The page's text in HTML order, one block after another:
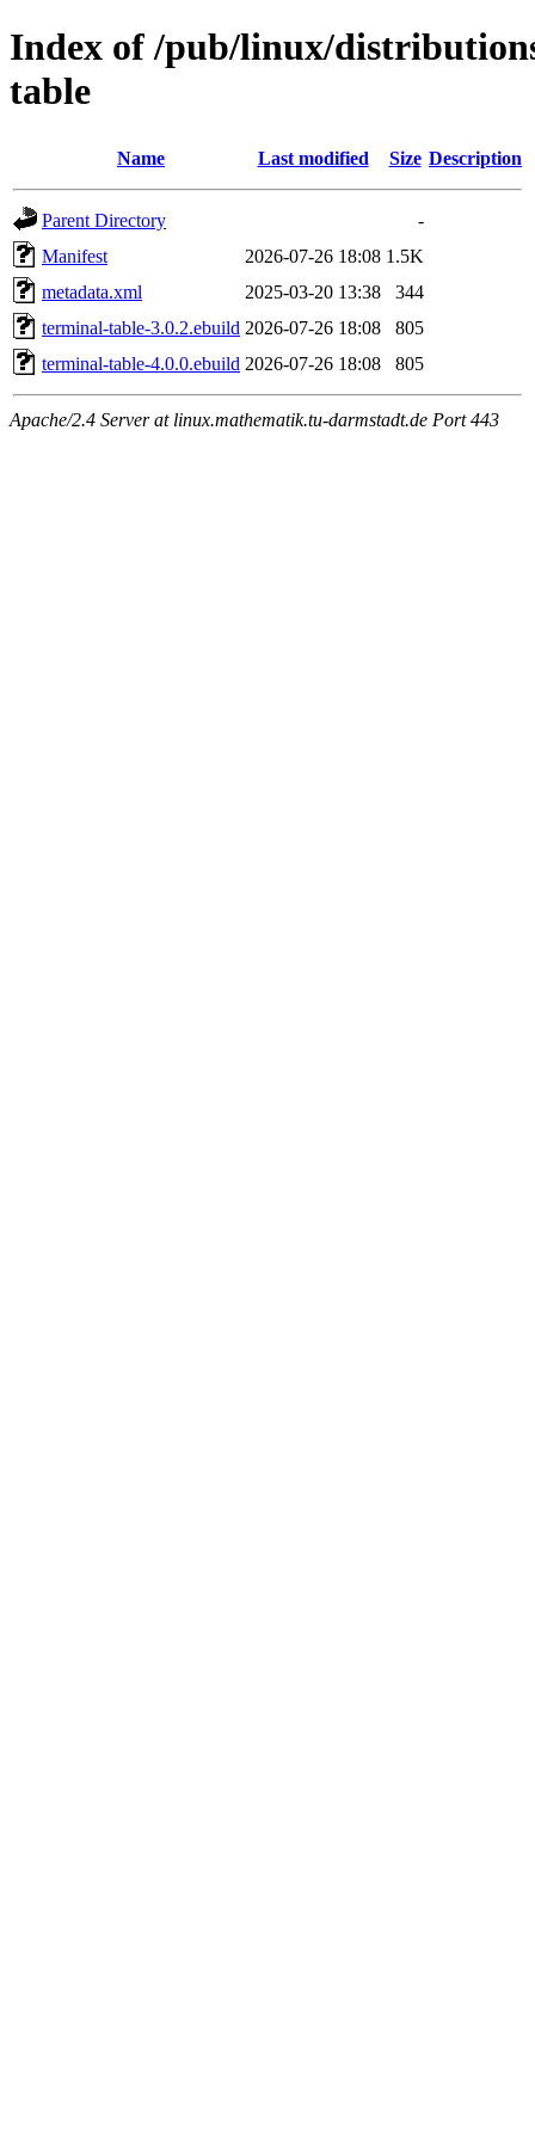
Index of /pub/linux/
table
Name Last modified Size Description
Parent Directory
-
Manifest
2026-07-26 18:08 1.5K
metadata.xml
2025-03-20 13:38
344
terminal-table-3.0.2.ebuild 2026-07-26 18:08
805
terminal-table-4.0.0.ebuild 2026-07-26 18:08 805
Apache/2.4 Server at linux.mathematik.tu-darmstadt.de Port 443